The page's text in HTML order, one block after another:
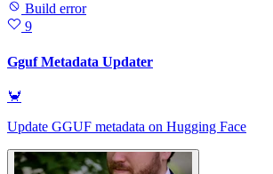
Build error
9
Gguf Metadata Updater
🦀
Update GGUF metadata on Hugging Face